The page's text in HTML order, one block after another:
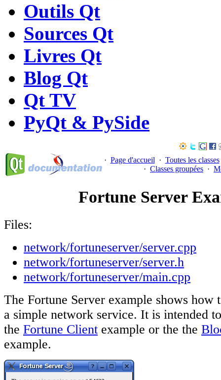
Outils Qt
Sources Qt
Livres Qt
Blog Qt
Qt TV
PyQt & PySide
· Page d'accueil · Toutes les classes
· Classes groupées ·
Fortune Server
Files:
network/fortuneserver/server.cpp
network/fortuneserver/server.h
network/fortuneserver/main.cpp
The Fortune Server example shows how
a simple network service. It is intended
the Fortune Client example or the the
example.